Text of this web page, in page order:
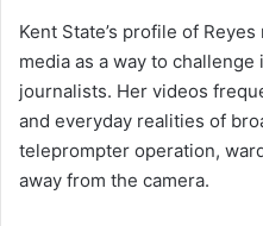
Kent State’s profile of
media as a way to
journalists. Her videos
and everyday realities of
teleprompter operation,
away from the camera.